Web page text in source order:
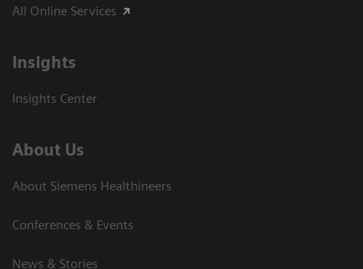
All Online Services
Insights
Insights Center
About Us
About Siemens Healthineers
Conferences & Events
News & Stories